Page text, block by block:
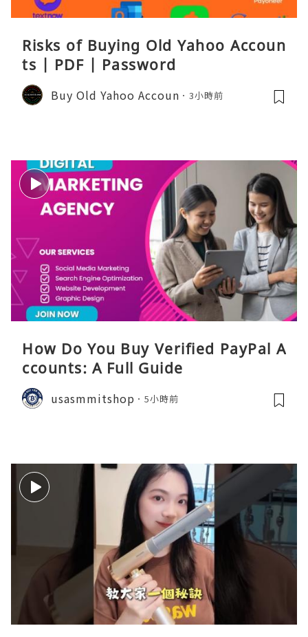
Risks of Buying Old Yahoo Accoun
ts | PDF | Password
Buy Old Yahoo Accoun 3小時前
How Do You Buy Verified PayPal A
ccounts: A Full Guide
usasmmitshop 5小時前